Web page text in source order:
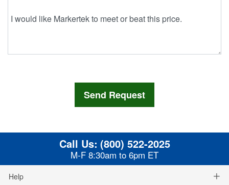
Call Us: (800) 522-2025
M-F 8:30am to 6pm ET
Help